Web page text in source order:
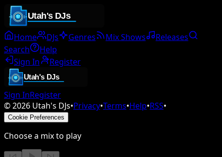
Home DJs Genres Mix Shows
Releases
Search
Help
Sign In
Register
Sign InRegister
©2026 Utah's DJs•Privacy•Terms•Help•RSS•
Cookie Preferences
Choose a mix to play